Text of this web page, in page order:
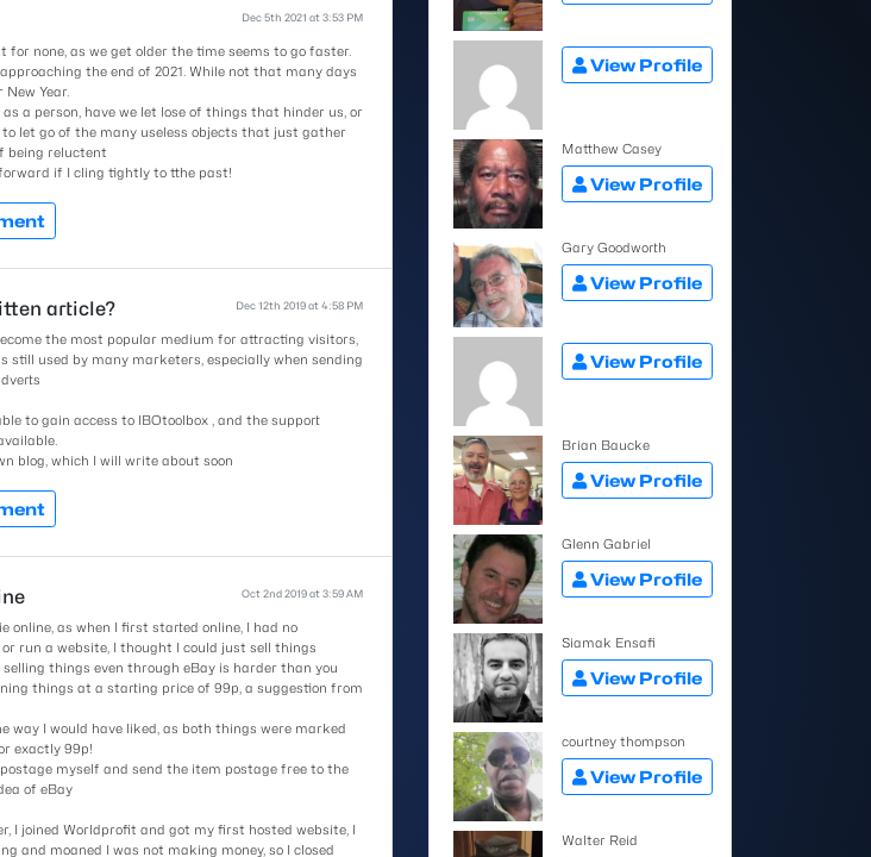
Dec 5th 2021 at 3:53 PM
for none, as we get older the time seems to go faster.
the end of 2021. While not that many days
Year.
as a person, have we let lose of things that hinder us, or
let go of the many useless objects that just gather
being reluctent
if I cling tightly to tthe past!
Dec 12th 2019 at 4:58 PM
article?
the most popular medium for attracting visitors,
still used by many marketers, especially when sending
to gain access to IBOtoolbox , and the support
blog, which I will write about soon
Oct 2nd 2019 at 3:59 AM
online, as when I first started online, I had no
run a website, I thought I could just sell things
selling things even through eBay is harder than you
things at a starting price of 99p, a suggestion from
way I would have liked, as both things were marked
exactly 99p!
myself and send the item postage free to the
of eBay
I joined Worldprofit and got my first hosted website, I
and moaned I was not making money, so I closed
View Profile
Matthew Casey
View Profile
Gary Goodworth
View Profile
View Profile
Brian Baucke
View Profile
Glenn Gabriel
View Profile
Siamak Ensafi
View Profile
courtney thompson
View Profile
Walter Reid